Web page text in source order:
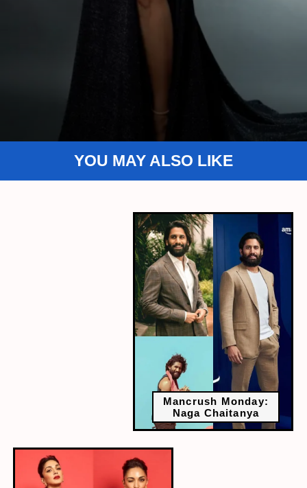
YOU MAY ALSO LIKE
Mancrush Monday:
Naga Chaitanya